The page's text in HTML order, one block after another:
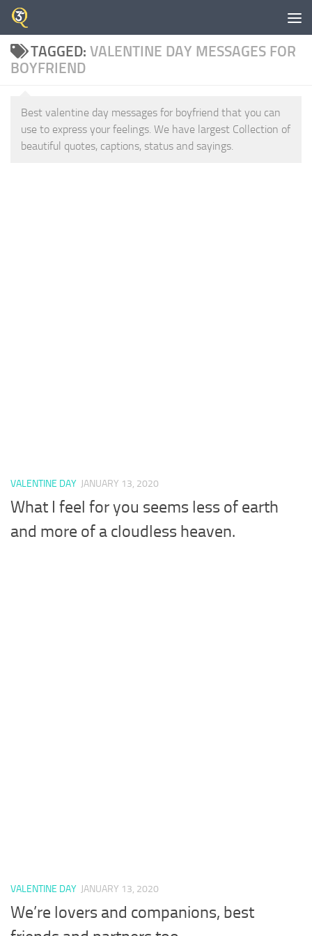
Skip to content
TAGGED: VALENTINE DAY MESSAGES FOR
BOYFRIEND
Best valentine day messages for boyfriend that you can
use to express your feelings. We have largest Collection of
beautiful quotes, captions, status and sayings.
VALENTINE DAY JANUARY 13, 2020
What I feel for you seems less of earth
and more of a cloudless heaven.
VALENTINE DAY JANUARY 13, 2020
We’re lovers and companions, best